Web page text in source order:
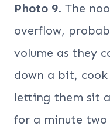
Photo 9. The
overflow,
volume as they
down a bit,
letting them sit
for a minute two